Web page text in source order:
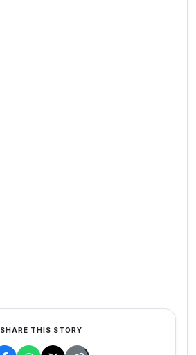
SHARE THIS STORY